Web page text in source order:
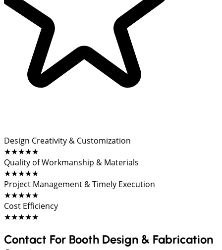
Design Creativity & Customization
★★★★★
Quality of Workmanship & Materials
★★★★★
Project Management & Timely Execution
★★★★★
Cost Efficiency
★★★★★
Contact For Booth Design & Fabrication